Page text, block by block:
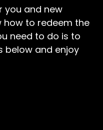
you and new
how to redeem the
need to do is to
below and enjoy